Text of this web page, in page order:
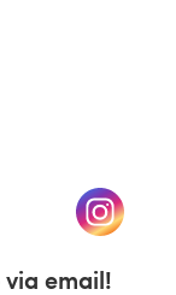
in a new tab)
(opens
via email!